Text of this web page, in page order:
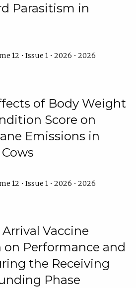
Parasitism in
12 • Issue 1 • 2026 • 2026
of Body Weight
Score on
Emissions in
12 • Issue 1 • 2026 • 2026
Vaccine
Performance and
the Receiving
Phase